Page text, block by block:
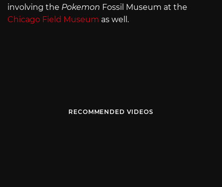
involving the Pokemon Fossil Museum at the
Chicago Field Museum as well.
RECOMMENDED VIDEOS